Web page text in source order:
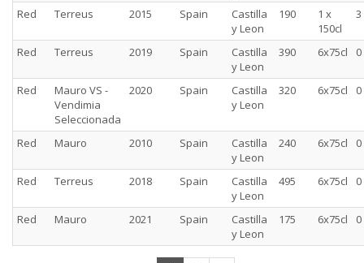
Red Terreus 2015 Spain
Castilla
y Leon
190
1 x
150cl
3
Red Terreus 2019 Spain
Castilla
y Leon
390 6x75cl 0
Red
Mauro VS -
Vendimia
Seleccionada
2020 Spain
Castilla
y Leon
320 6x75cl 0
Red Mauro 2010 Spain
Castilla
y Leon
240 6x75cl 0
Red Terreus 2018 Spain
Castilla
y Leon
495 6x75cl 0
Red Mauro 2021 Spain
Castilla
y Leon
175 6x75cl 0